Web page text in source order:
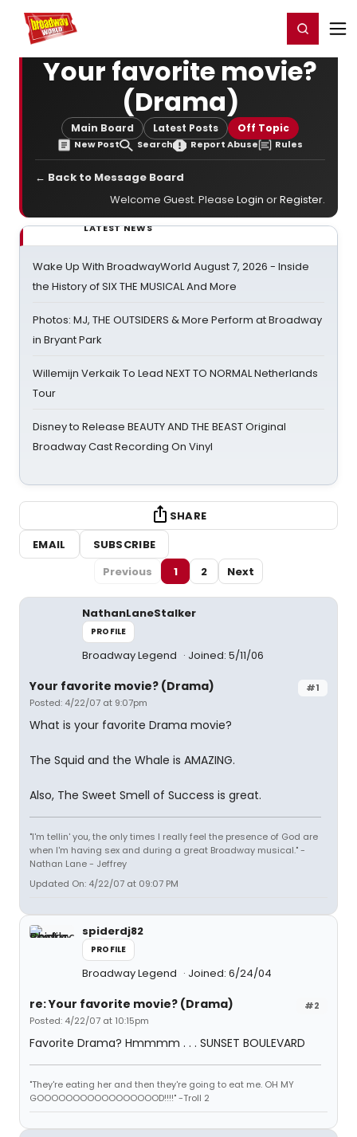
Home For You Register/Login
Your favorite movie?
(Drama)
Main Board Latest Posts Off Topic
New Post Search Report Abuse Rules
← Back to Message Board
Welcome Guest. Please Login orRegister.
LATEST NEWS
Wake Up With BroadwayWorld August 7, 2026 - Inside
the History of SIX THE MUSICAL And More
Photos: MJ, THE OUTSIDERS & More Perform at Broadway
in Bryant Park
Willemijn Verkaik To Lead NEXT TO NORMAL Netherlands
Tour
Disney to Release BEAUTY AND THE BEAST Original
Broadway Cast Recording On Vinyl
SHARE
EMAIL
SUBSCRIBE
Previous
1 2 Next
NathanLaneStalker
PROFILE
Broadway Legend Joined: 5/11/06
#1
Your favorite movie? (Drama)
Posted: 4/22/07 at 9:07pm
What is your favorite Drama movie?
The Squid and the Whale is AMAZING.
Also, The Sweet Smell of Success is great.
"I'm tellin' you, the only times I really feel the presence of God are
when I'm having sex and during a great Broadway musical." -
Nathan Lane - Jeffrey
Updated On: 4/22/07 at 09:07 PM
spiderdj82
PROFILE
Broadway Legend Joined: 6/24/04
#2
re: Your favorite movie? (Drama)
Posted: 4/22/07 at 10:15pm
Favorite Drama? Hmmmm . . . SUNSET BOULEVARD
"They're eating her and then they're going to eat me. OH MY
GOOOOOOOOOOOOOOOOOD!!!!" -Troll 2